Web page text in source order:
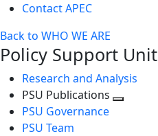
Contact APEC
Back to WHO WE ARE
Policy Support Unit
Research and Analysis
PSU Publications
PSU Governance
PSU Team